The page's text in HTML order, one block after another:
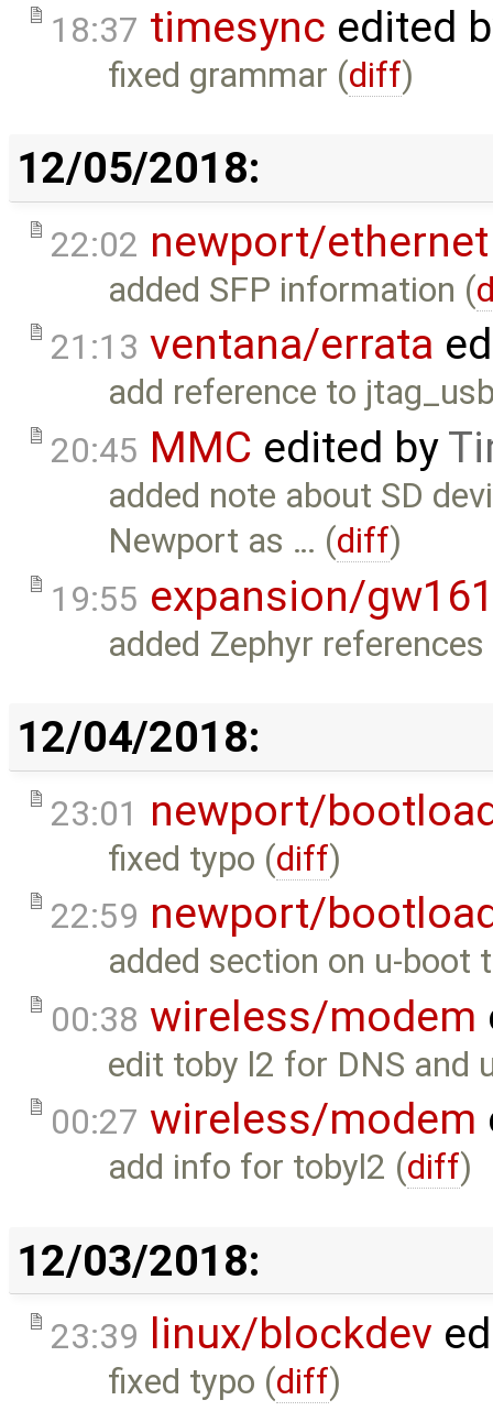
18:37 timesync edited
fixed grammar (diff)
12/05/2018:
22:02 newport/ethernet
added SFP information (
21:13 ventana/errata
add reference to
20:45 MMC edited by
added note about SD
Newport as … (diff)
19:55 expansion/
added Zephyr references
12/04/2018:
23:01 newport/
fixed typo (diff)
22:59 newport/
added section on u-boot
00:38 wireless/modem
edit toby l2 for DNS and
00:27 wireless/modem
add info for tobyl2 (diff)
12/03/2018:
23:39 linux/blockdev
fixed typo (diff)